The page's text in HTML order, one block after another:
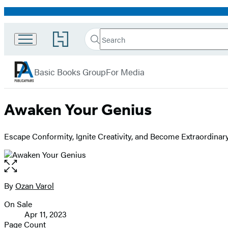
Promotion
Go
to
Book
Group
home
Search
Search
Submit
Basic Books GroupFor Media
Awaken Your Genius
Escape Conformity, Ignite Creativity, and Become
Open
the
full-
image
Contributors
ByOzan Varol
Formats
and
On Sale
Apr 11, 2023
Page Count